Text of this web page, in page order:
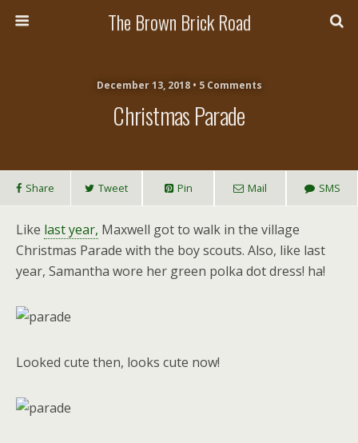
The Brown Brick Road
December 13, 2018 • 5 Comments
Christmas Parade
Share Tweet Pin Mail SMS
Like last year, Maxwell got to walk in the village
Christmas Parade with the boy scouts. Also, like last
year, Samantha wore her green polka dot dress! ha!
Looked cute then, looks cute now!